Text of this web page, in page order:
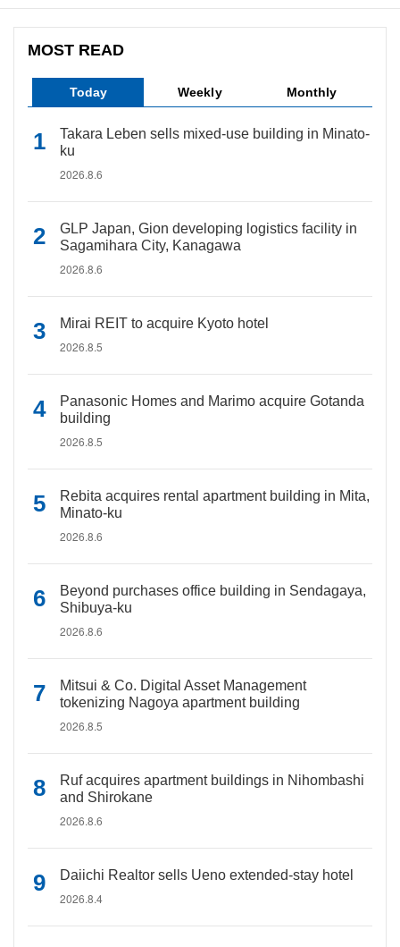
MOST READ
Today Weekly Monthly
Takara Leben sells mixed-use building in Minato-
ku
2026.8.6
GLP Japan, Gion developing logistics facility in
Sagamihara City, Kanagawa
2026.8.6
Mirai REIT to acquire Kyoto hotel
2026.8.5
Panasonic Homes and Marimo acquire Gotanda
building
2026.8.5
Rebita acquires rental apartment building in Mita,
Minato-ku
2026.8.6
Beyond purchases office building in Sendagaya,
Shibuya-ku
2026.8.6
Mitsui & Co. Digital Asset Management
tokenizing Nagoya apartment building
2026.8.5
Ruf acquires apartment buildings in Nihombashi
and Shirokane
2026.8.6
Daiichi Realtor sells Ueno extended-stay hotel
2026.8.4